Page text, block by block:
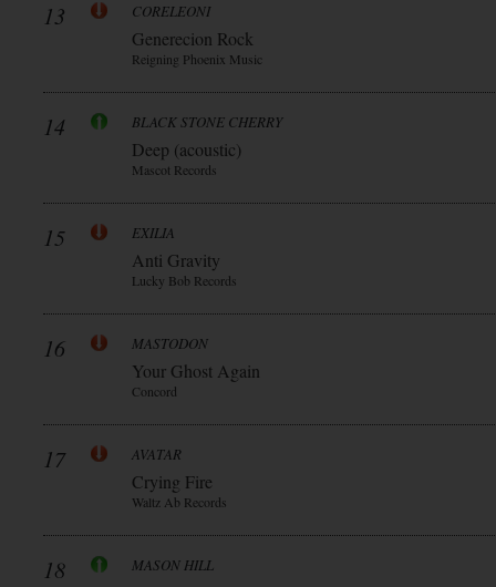
13 CORELEONI
Generecion Rock
Reigning Phoenix Music
14 BLACK STONE CHERRY
Deep (acoustic)
Mascot Records
15 EXILIA
Anti Gravity
Lucky Bob Records
16 MASTODON
Your Ghost Again
Concord
17 AVATAR
Crying Fire
Waltz Ab Records
18 MASON HILL